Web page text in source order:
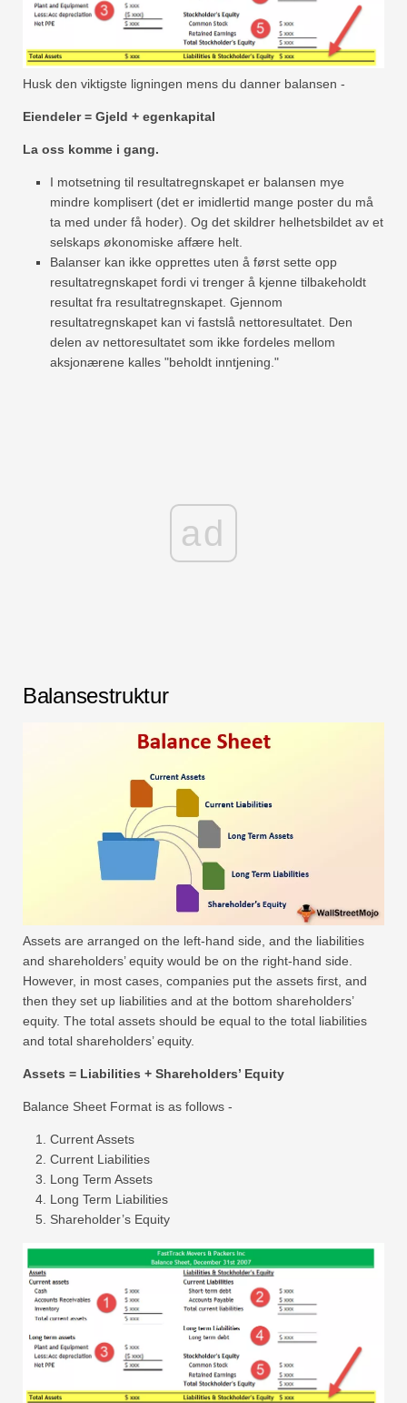
Husk den viktigste ligningen mens du danner balansen -
Eiendeler = Gjeld + egenkapital
La oss komme i gang.
I motsetning til resultatregnskapet er balansen mye
mindre komplisert (det er imidlertid mange poster du må
ta med under få hoder). Og det skildrer helhetsbildet av et
selskaps økonomiske affære helt.
Balanser kan ikke opprettes uten å først sette opp
resultatregnskapet fordi vi trenger å kjenne tilbakeholdt
resultat fra resultatregnskapet. Gjennom
resultatregnskapet kan vi fastslå nettoresultatet. Den
delen av nettoresultatet som ikke fordeles mellom
aksjonærene kalles "beholdt inntjening."
ad
Balansestruktur
Assets are arranged on the left-hand side, and the liabilities
and shareholders’ equity would be on the right-hand side.
However, in most cases, companies put the assets first, and
then they set up liabilities and at the bottom shareholders’
equity. The total assets should be equal to the total liabilities
and total shareholders’ equity.
Assets = Liabilities + Shareholders’ Equity
Balance Sheet Format is as follows -
Current Assets
Current Liabilities
Long Term Assets
Long Term Liabilities
Shareholder’s Equity